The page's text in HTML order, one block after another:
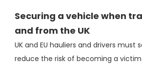
Securing a vehicle when
and from the UK
UK and EU hauliers and drivers must
reduce the risk of becoming a